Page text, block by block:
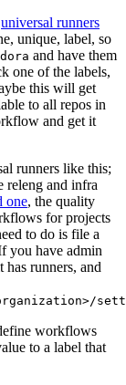
universal runners
unique, label, so
and have them
one of the labels,
this will get
to all repos in
and get it
runners like this;
releng and infra
one, the quality
for projects
to do is file a
you have admin
has runners, and
workflows
to a label that